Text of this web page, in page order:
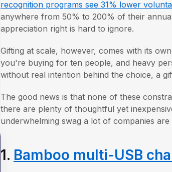
recognition programs see 31% lower
anywhere from 50% to 200% of their
appreciation right is hard to ignore.
Gifting at scale, however, comes with its
you're buying for ten people, and heavy
without real intention behind the choice, a
The good news is that none of these
there are plenty of thoughtful yet
underwhelming swag a lot of companies
1. Bamboo multi-USB